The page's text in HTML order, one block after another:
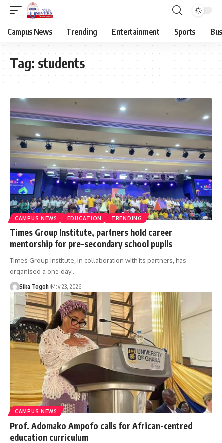
Campus News Trending Entertainment Sports
Tag: students
CAMPUS NEWS EDUCATION TRENDING
Times Group Institute, partners hold career
mentorship for pre-secondary school pupils
Times Group Institute, in collaboration with its partners, has
organised a one-day…
Sika Togoh May 23, 2026
CAMPUS NEWS
Prof. Adomako Ampofo calls for African-centred
education curriculum